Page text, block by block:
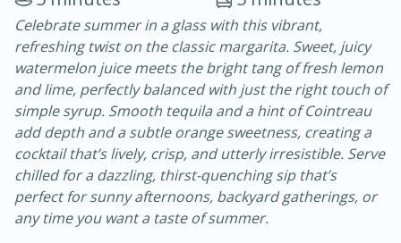
Chicken Curry
30 minutes
20 minutes
Easy Serves: 4
Celebrate summer in a glass with this vibrant,
refreshing twist on the classic margarita. Sweet, juicy
watermelon juice meets the bright tang of fresh lemon
and lime, perfectly balanced with just the right touch of
simple syrup. Smooth tequila and a hint of Cointreau
add depth and a subtle orange sweetness, creating a
cocktail that’s lively, crisp, and utterly irresistible. Serve
chilled for a dazzling, thirst-quenching sip that’s
perfect for sunny afternoons, backyard gatherings, or
any time you want a taste of summer.